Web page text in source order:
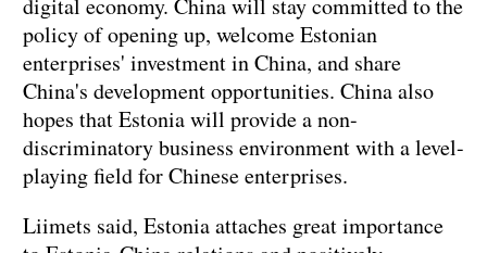
policy of opening up, welcome Estonian
enterprises' investment in China, and share
China's development opportunities. China also
hopes that Estonia will provide a non-
discriminatory business environment with a level-
playing field for Chinese enterprises.
Liimets said, Estonia attaches great importance